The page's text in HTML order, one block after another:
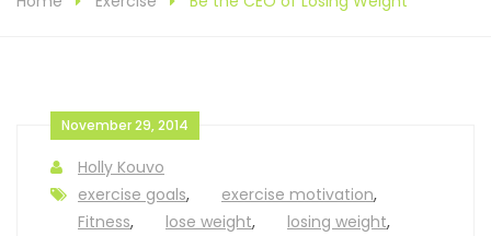
November 29, 2014
Holly Kouvo
exercise goals, exercise motivation,
Fitness, lose weight, losing weight,